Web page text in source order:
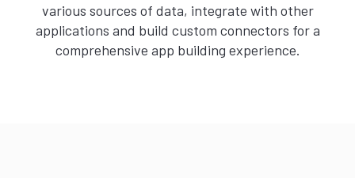
various sources of data, integrate with other
applications and build custom connectors for a
comprehensive app building experience.